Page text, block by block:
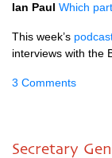
Ian Paul Which
This week’s
interviews with the
3 Comments
Secretary